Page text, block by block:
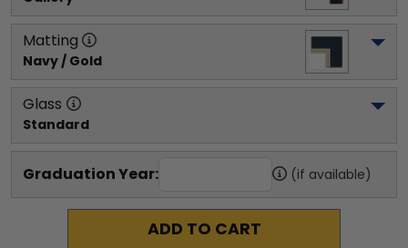
Matting
Navy / Gold
Glass
Standard
Graduation Year: (if available)
ADD TO CART